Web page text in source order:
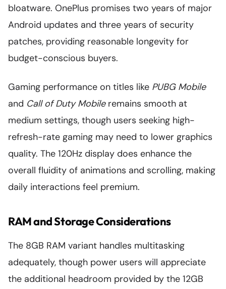
bloatware. OnePlus promises two years of major
Android updates and three years of security
patches, providing reasonable longevity for
budget-conscious buyers.
Gaming performance on titles like PUBG Mobile
and Call of Duty Mobileremains smooth at
medium settings, though users seeking high-
refresh-rate gaming may need to lower graphics
quality. The 120Hz display does enhance the
overall fluidity of animations and scrolling, making
daily interactions feel premium.
RAM and Storage Considerations
The 8GB RAM variant handles multitasking
adequately, though power users will appreciate
the additional headroom provided by the 12GB